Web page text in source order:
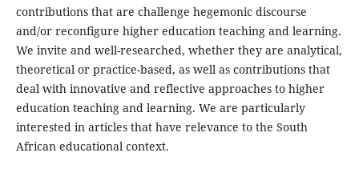
contributions that are challenge hegemonic discourse
and/or reconfigure higher education teaching and learning.
We invite and well-researched, whether they are analytical,
theoretical or practice-based, as well as contributions that
deal with innovative and reflective approaches to higher
education teaching and learning. We are particularly
interested in articles that have relevance to the South
African educational context.